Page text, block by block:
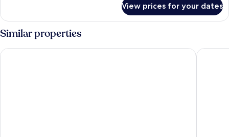
Sofa
bed,
Kitchenette
1
Bed
Sofa
View prices for your dates
Similar properties
Vacation Village Orlando, Celebration Galleria